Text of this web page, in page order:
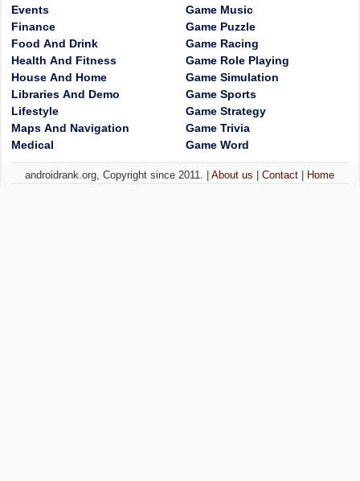
Events
Finance
Food And Drink
Health And Fitness
House And Home
Libraries And Demo
Lifestyle
Maps And Navigation
Medical
Game Music
Game Puzzle
Game Racing
Game Role Playing
Game Simulation
Game Sports
Game Strategy
Game Trivia
Game Word
androidrank.org, Copyright since 2011. |About us |Contact Home